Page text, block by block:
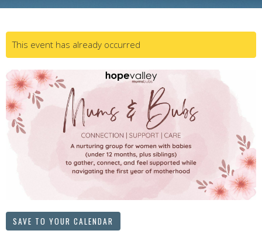
This event has already occurred
SAVE TO YOUR CALENDAR